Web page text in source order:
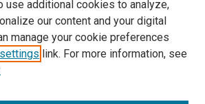
use additional cookies to analyze,
our content and your digital
manage your cookie preferences
link. For more information, see